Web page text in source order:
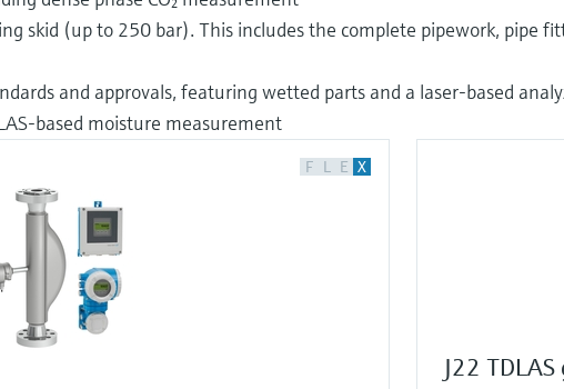
skid (up to 250 bar). This includes the complete pipework, pipe
and approvals, featuring wetted parts and a laser-based
based moisture measurement
F L E X
J22